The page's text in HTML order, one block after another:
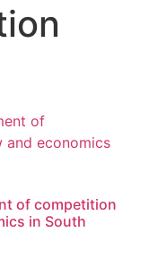
of competition
in South